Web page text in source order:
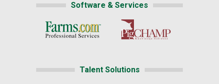
Software & Services
Talent Solutions